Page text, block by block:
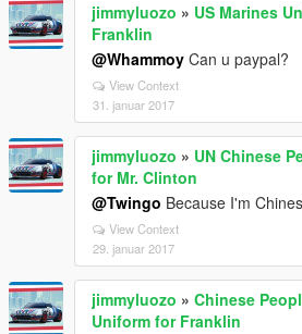
jimmyluozo » US Marines
Franklin
@Whammoy Can u paypal?
View Context
31. januar 2017
jimmyluozo » UN Chinese
for Mr. Clinton
@Twingo Because I'm
View Context
29. januar 2017
jimmyluozo » Chinese
Uniform for Franklin